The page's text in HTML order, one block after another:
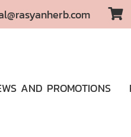
AND PROMOTIONS